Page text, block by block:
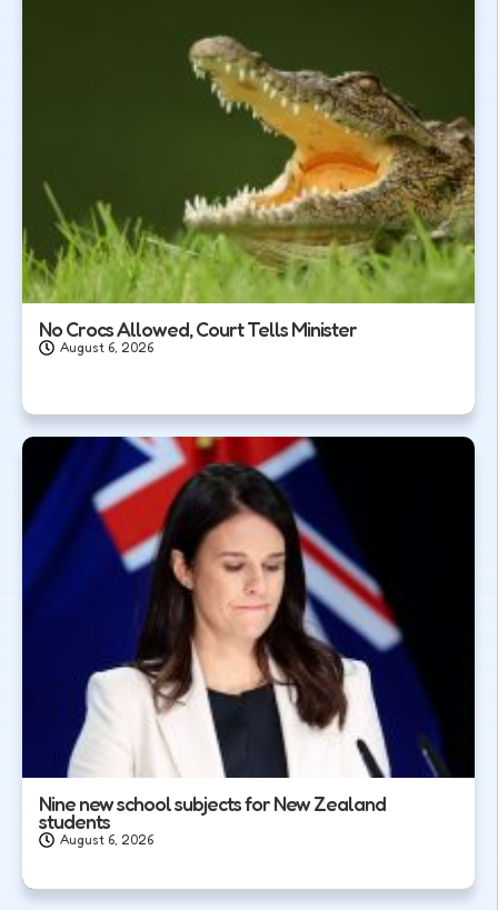
No Crocs Allowed, Court Tells Minister
August 6, 2026
Nine new school subjects for New Zealand
students
August 6, 2026